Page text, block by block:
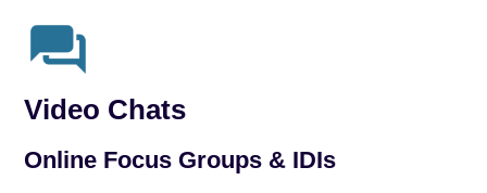
Video Chats
Online Focus Groups & IDIs